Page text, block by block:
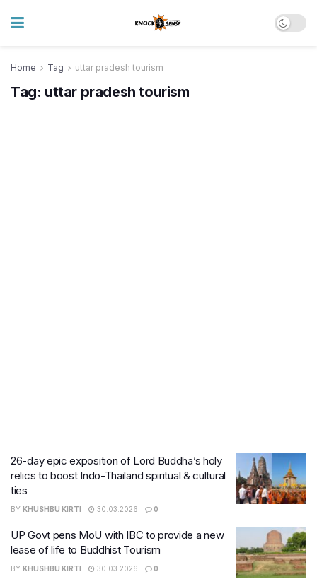
Home Tag uttar pradesh tourism
Tag: uttar pradesh tourism
26-day epic exposition of Lord Buddha’s holy
relics to boost Indo-Thailand spiritual & cultural
ties
BY KHUSHBU KIRTI 30.03.2026 0
UP Govt pens MoU with IBC to provide a new
lease of life to Buddhist Tourism
BY KHUSHBU KIRTI 30.03.2026 0